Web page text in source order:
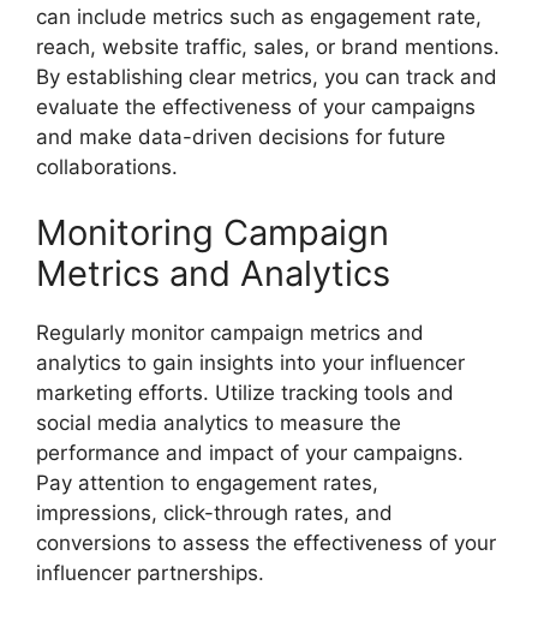
can include metrics such as engagement rate,
reach, website traffic, sales, or brand mentions.
By establishing clear metrics, you can track and
evaluate the effectiveness of your campaigns
and make data-driven decisions for future
collaborations.
Monitoring Campaign
Metrics and Analytics
Regularly monitor campaign metrics and
analytics to gain insights into your influencer
marketing efforts. Utilize tracking tools and
social media analytics to measure the
performance and impact of your campaigns.
Pay attention to engagement rates,
impressions, click-through rates, and
conversions to assess the effectiveness of your
influencer partnerships.